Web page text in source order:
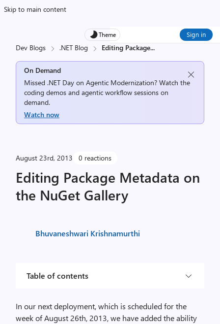
Skip to main content
Theme Sign in
Dev Blogs .NET Blog Editing Package...
On Demand
Missed .NET Day on Agentic Modernization? Watch the
coding demos and agentic workflow sessions on
demand.
Watch now
August 23rd, 2013 0 reactions
Editing Package Metadata on
the NuGet Gallery
Bhuvaneshwari Krishnamurthi
Table of contents
In our next deployment, which is scheduled for the
week of August 26th, 2013, we have added the ability